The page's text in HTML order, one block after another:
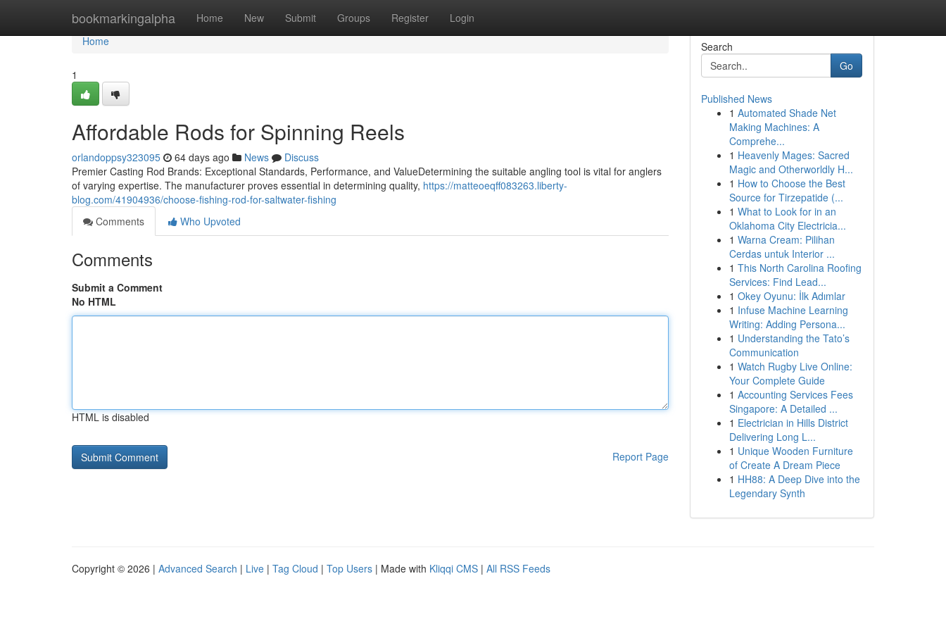
bookmarkingalpha Home New Submit Groups Register Login
Home
Home
1
Affordable Rods for Spinning Reels
orlandoppsy323095 64 days ago News
Discuss
Premier Casting Rod Brands: Exceptional Standards, Performance, and ValueDetermining the suitable angling tool is vital for anglers
of varying expertise. The manufacturer proves essential in determining quality, https://matteoeqff083263.liberty-
blog.com/41904936/choose-fishing-rod-for-saltwater-fishing
Comments
Who Upvoted
Comments
Submit a Comment
No HTML
HTML is disabled
Report Page
Search
Go
Published News
1 Automated Shade Net
Making Machines: A
Comprehe...
1 Heavenly Mages: Sacred
Magic and Otherworldly H...
1 How to Choose the Best
Source for Tirzepatide (...
1 What to Look for in an
Oklahoma City Electricia...
1 Warna Cream: Pilihan
Cerdas untuk Interior ...
1 This North Carolina Roofing
Services: Find Lead...
1 Okey Oyunu: İlk Adımlar
1 Infuse Machine Learning
Writing: Adding Persona...
1 Understanding the Tato’s
Communication
1 Watch Rugby Live Online:
Your Complete Guide
1 Accounting Services Fees
Singapore: A Detailed ...
1 Electrician in Hills District
Delivering Long L...
1 Unique Wooden Furniture
of Create A Dream Piece
1 HH88: A Deep Dive into the
Legendary Synth
Copyright © 2026 | Advanced Search | Live | Tag Cloud | Top Users | Made with Kliqqi CMS | All RSS Feeds